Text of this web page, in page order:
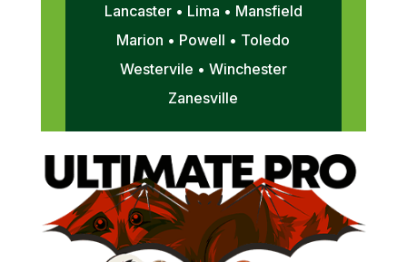
Lancaster • Lima • Mansfield
Marion • Powell • Toledo
Westervile • Winchester
Zanesville